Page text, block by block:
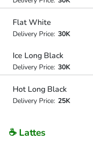
Flat White
Delivery Price: 30K
Ice Long Black
Delivery Price: 30K
Hot Long Black
Delivery Price: 25K
☕ Lattes